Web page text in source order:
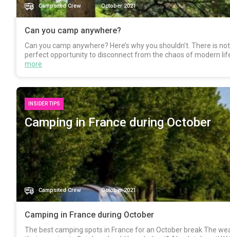
Campsited Crew October 2021
Can you camp anywhere?
Can you camp anywhere? Here’s why you shouldn’t. There
perfect opportunity to disconnect from the chaos of modern
more
INSIDER TIPS
Camping in France during October
Campsited Crew October 2021
Camping in France during October
The best camping spots in France for an October break The